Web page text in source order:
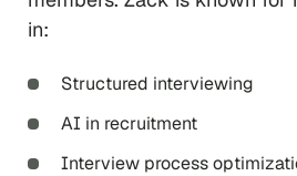
in:
Structured interviewing
AI in recruitment
Interview process